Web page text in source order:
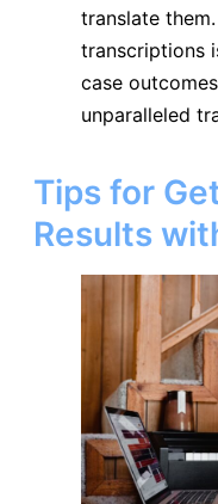
translate
transcriptions
case
unparalleled
Tips for
Results